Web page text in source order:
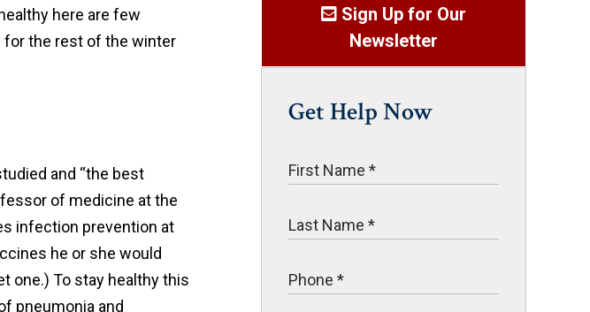
here are few
the rest of the winter
and “the best
of medicine at the
infection prevention at
he or she would
one.) To stay healthy this
pneumonia and
Sign Up for Our
Newsletter
Get Help Now